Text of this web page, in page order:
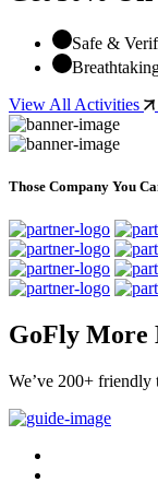
Safe &
View All Activities
Those Company You
GoFly More
We’ve 200+